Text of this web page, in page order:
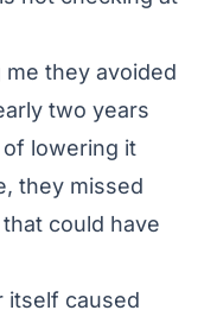
they avoided
two years
lowering it
they missed
could have
itself caused